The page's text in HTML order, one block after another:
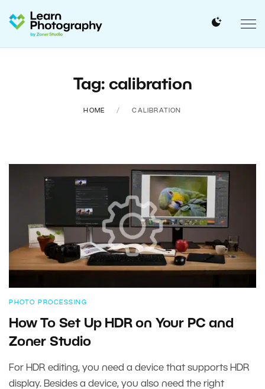
Tag: calibration
HOME CALIBRATION
PHOTO PROCESSING
How To Set Up HDR on Your PC and
Zoner Studio
For HDR editing, you need a device that supports HDR
display. Besides a device, you also need the right